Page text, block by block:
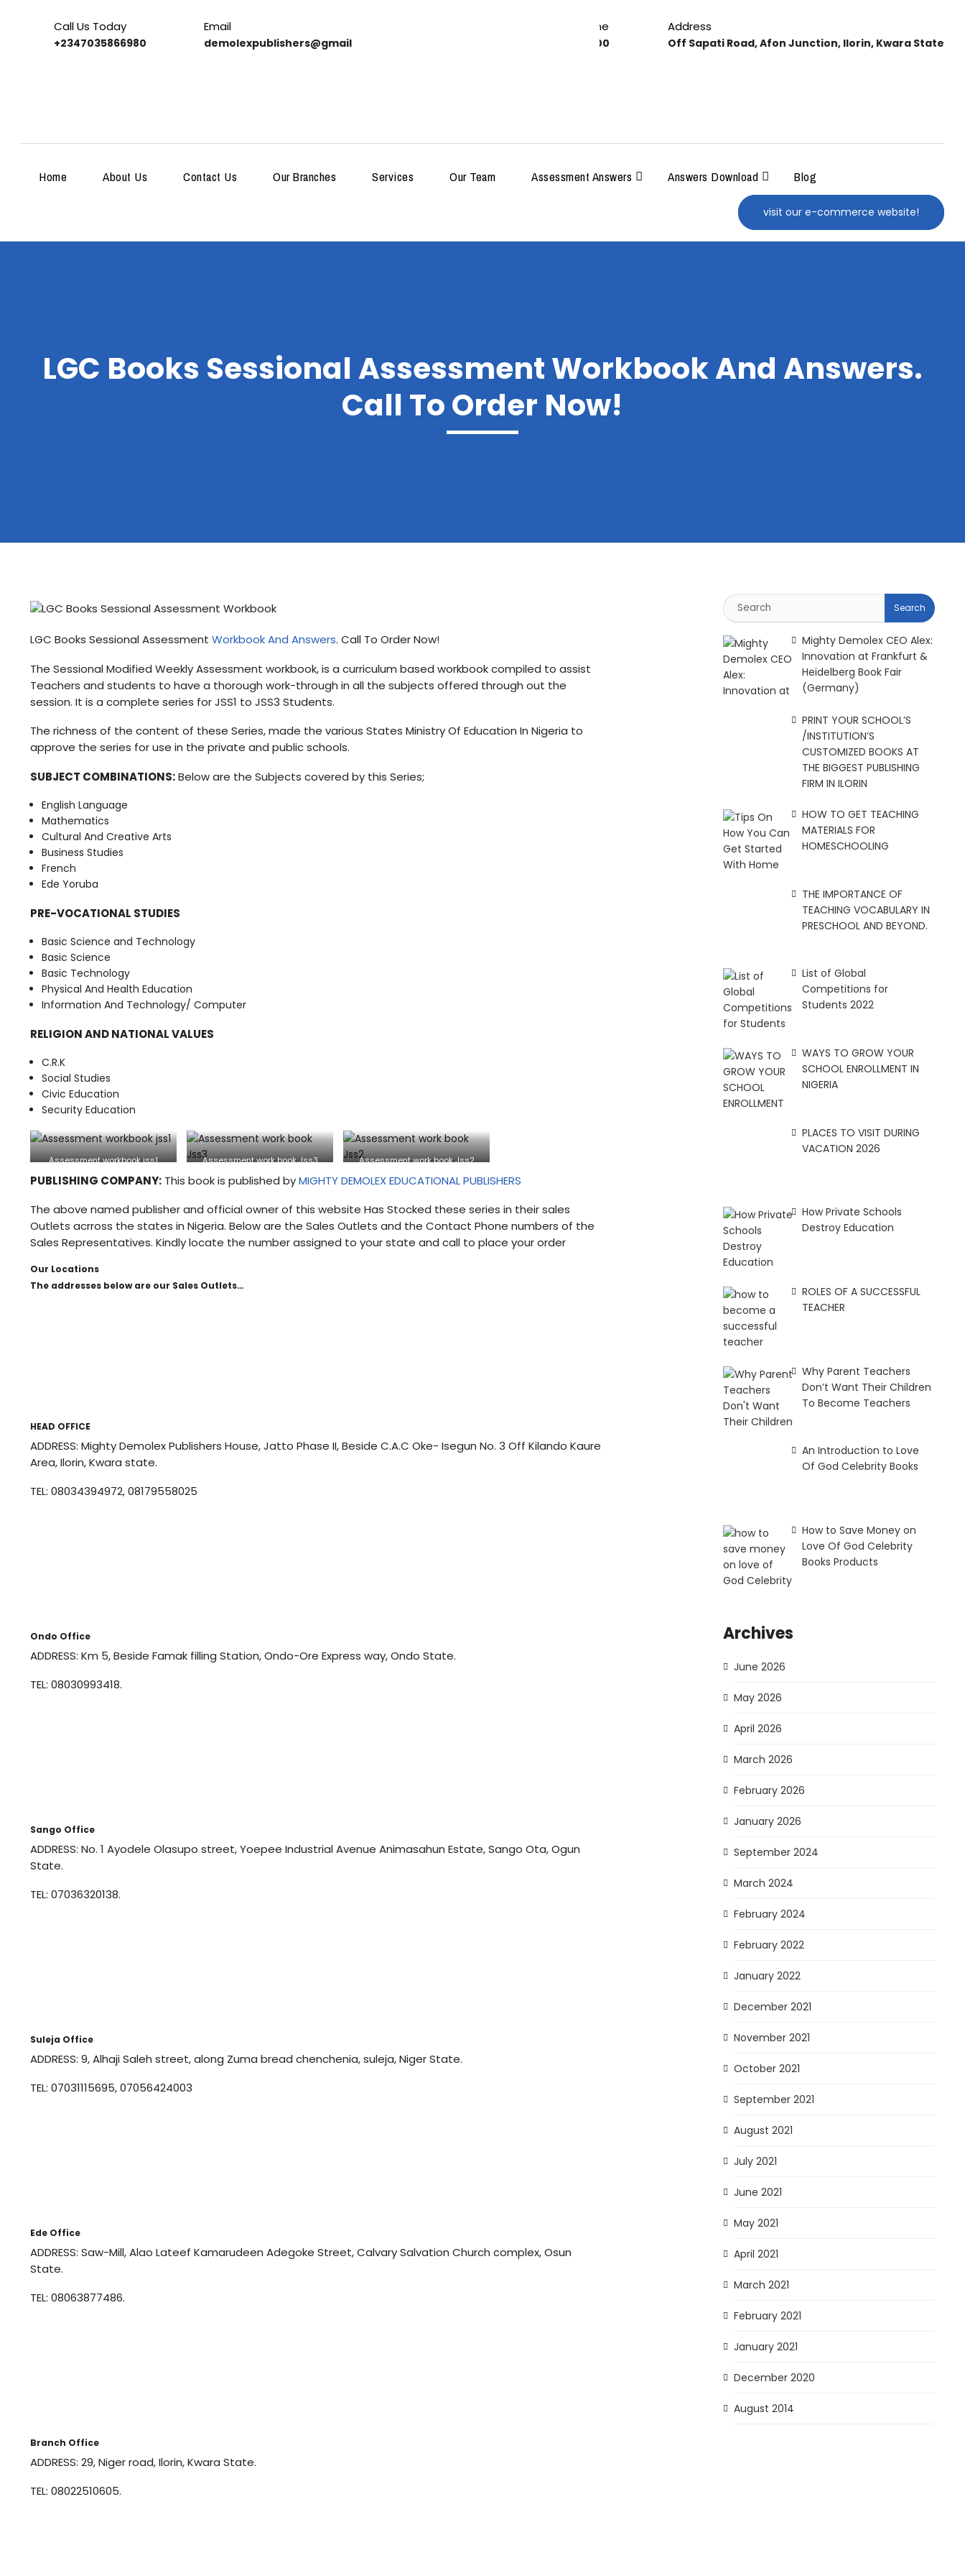
MDP
Call Us Today
+2347035866980
Email
demolexpublishers@gmail
Work Time
8:00-18:00
Address
Off Sapati Road, Afon Junction, Ilorin, Kwara State
Home About Us Contact Us Our Branches Services Our Team Assessment Answers Answers Download Blog
visit our e-commerce website!
LGC Books Sessional Assessment Workbook And Answers.
Call To Order Now!
LGC Books Sessional AssessmentWorkbook And Answers. Call To Order Now!
The Sessional Modified Weekly Assessment workbook, is a curriculum based workbook compiled to assist
Teachers and students to have a thorough work-through in all the subjects offered through out the
session. It is a complete series for JSS1 to JSS3 Students.
The richness of the content of these Series, made the various States Ministry Of Education In Nigeria to
approve the series for use in the private and public schools.
SUBJECT COMBINATIONS:Below are the Subjects covered by this Series;
English Language
Mathematics
Cultural And Creative Arts
Business Studies
French
Ede Yoruba
PRE-VOCATIONAL STUDIES
Basic Science and Technology
Basic Science
Basic Technology
Physical And Health Education
Information And Technology/ Computer
RELIGION AND NATIONAL VALUES
C.R.K
Social Studies
Civic Education
Security Education
Assessment workbook jss1 Assessment work book Jss3 Assessment work book Jss2
PUBLISHING COMPANY: This book is published byMIGHTY DEMOLEX EDUCATIONAL PUBLISHERS
The above named publisher and official owner of this website Has Stocked these series in their sales
Outlets acrross the states in Nigeria. Below are the Sales Outlets and the Contact Phone numbers of the
Sales Representatives. Kindly locate the number assigned to your state and call to place your order
Our Locations
The addresses below are our Sales Outlets…
HEAD OFFICE
ADDRESS: Mighty Demolex Publishers House, Jatto Phase II, Beside C.A.C Oke- Isegun No. 3 Off Kilando Kaure
Area, Ilorin, Kwara state.
TEL: 08034394972, 08179558025
Ondo Office
ADDRESS: Km 5, Beside Famak filling Station, Ondo-Ore Express way, Ondo State.
TEL: 08030993418.
Sango Office
ADDRESS: No. 1 Ayodele Olasupo street, Yoepee Industrial Avenue Animasahun Estate, Sango Ota, Ogun
State.
TEL: 07036320138.
Suleja Office
ADDRESS: 9, Alhaji Saleh street, along Zuma bread chenchenia, suleja, Niger State.
TEL: 07031115695, 07056424003
Ede Office
ADDRESS: Saw-Mill, Alao Lateef Kamarudeen Adegoke Street, Calvary Salvation Church complex, Osun
State.
TEL: 08063877486.
Branch Office
ADDRESS: 29, Niger road, Ilorin, Kwara State.
TEL: 08022510605.
Mighty Demolex CEO Alex:
Innovation at Frankfurt &
Heidelberg Book Fair
(Germany)
PRINT YOUR SCHOOL’S
/INSTITUTION’S
CUSTOMIZED BOOKS AT
THE BIGGEST PUBLISHING
FIRM IN ILORIN
HOW TO GET TEACHING
MATERIALS FOR
HOMESCHOOLING
THE IMPORTANCE OF
TEACHING VOCABULARY IN
PRESCHOOL AND BEYOND.
List of Global
Competitions for
Students 2022
WAYS TO GROW YOUR
SCHOOL ENROLLMENT IN
NIGERIA
PLACES TO VISIT DURING
VACATION 2026
How Private Schools
Destroy Education
ROLES OF A SUCCESSFUL
TEACHER
Why Parent Teachers
Don’t Want Their Children
To Become Teachers
An Introduction to Love
Of God Celebrity Books
How to Save Money on
Love Of God Celebrity
Books Products
Archives
June 2026
May 2026
April 2026
March 2026
February 2026
January 2026
September 2024
March 2024
February 2024
February 2022
January 2022
December 2021
November 2021
October 2021
September 2021
August 2021
July 2021
June 2021
May 2021
April 2021
March 2021
February 2021
January 2021
December 2020
August 2014